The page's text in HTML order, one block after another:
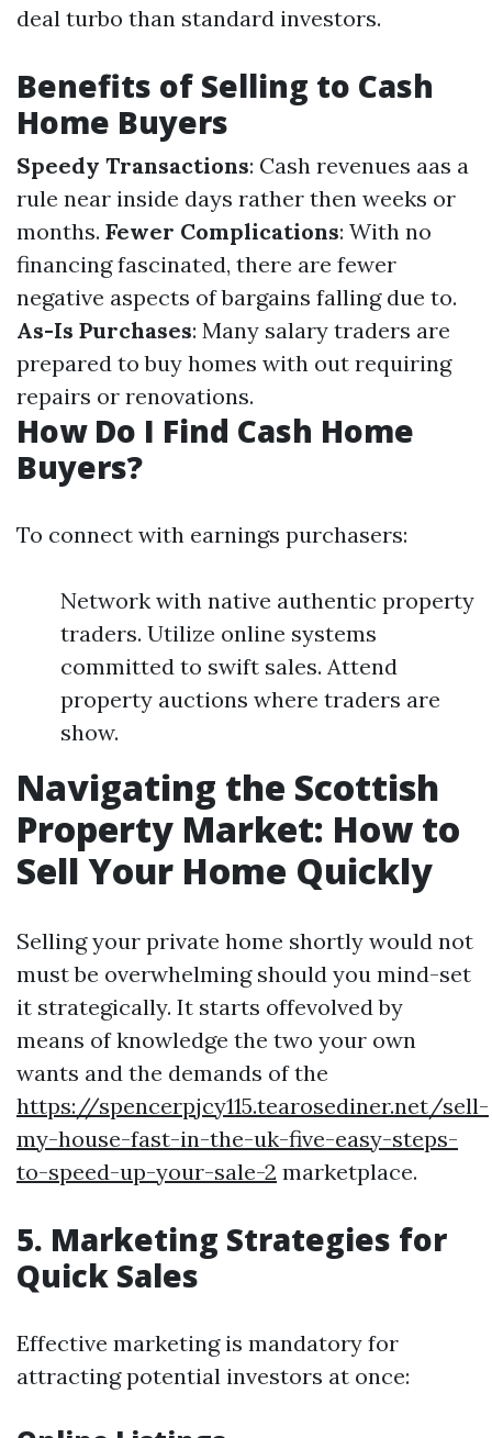
deal turbo than standard investors.
Benefits of Selling to Cash
Home Buyers
Speedy Transactions: Cash revenues aas a
rule near inside days rather then weeks or
months. Fewer Complications: With no
financing fascinated, there are fewer
negative aspects of bargains falling due to.
As-Is Purchases: Many salary traders are
prepared to buy homes with out requiring
repairs or renovations.
How Do I Find Cash Home
Buyers?
To connect with earnings purchasers:
Network with native authentic property
traders. Utilize online systems
committed to swift sales. Attend
property auctions where traders are
show.
Navigating the Scottish
Property Market: How to
Sell Your Home Quickly
Selling your private home shortly would not
must be overwhelming should you mind-set
it strategically. It starts offevolved by
means of knowledge the two your own
wants and the demands of the
https://spencerpjcy115.tearosediner.net/sell-
my-house-fast-in-the-uk-five-easy-steps-
to-speed-up-your-sale-2 marketplace.
5. Marketing Strategies for
Quick Sales
Effective marketing is mandatory for
attracting potential investors at once: